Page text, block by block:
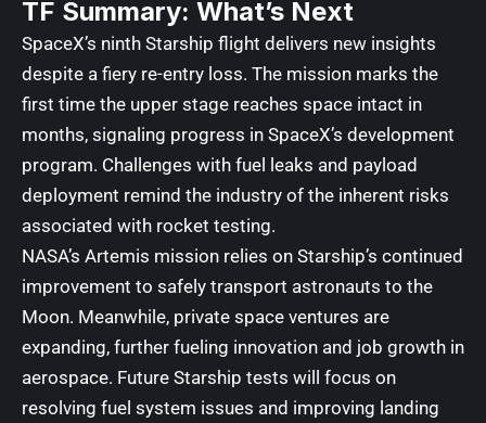
TF Summary: What’s Next
SpaceX’s ninth Starship flight delivers new insights
despite a fiery re-entry loss. The mission marks the
first time the upper stage reaches space intact in
months, signaling progress in SpaceX’s development
program. Challenges with fuel leaks and payload
deployment remind the industry of the inherent risks
associated with rocket testing.
NASA’s Artemis mission relies on Starship’s continued
improvement to safely transport astronauts to the
Moon. Meanwhile, private space ventures are
expanding, further fueling innovation and job growth in
aerospace. Future Starship tests will focus on
resolving fuel system issues and improving landing